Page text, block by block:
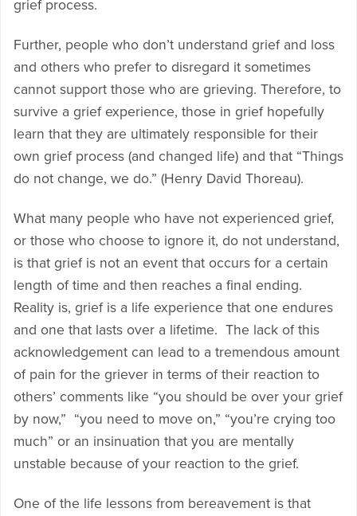
grief process.
Further, people who don’t understand grief and loss
and others who prefer to disregard it sometimes
cannot support those who are grieving. Therefore, to
survive a grief experience, those in grief hopefully
learn that they are ultimately responsible for their
own grief process (and changed life) and that “Things
do not change, we do.” (Henry David Thoreau).
What many people who have not experienced grief,
or those who choose to ignore it, do not understand,
is that grief is not an event that occurs for a certain
length of time and then reaches a final ending.
Reality is, grief is a life experience that one endures
and one that lasts over a lifetime. The lack of this
acknowledgement can lead to a tremendous amount
of pain for the griever in terms of their reaction to
others’ comments like “you should be over your grief
by now,” “you need to move on,” “you’re crying too
much” or an insinuation that you are mentally
unstable because of your reaction to the grief.
One of the life lessons from bereavement is that